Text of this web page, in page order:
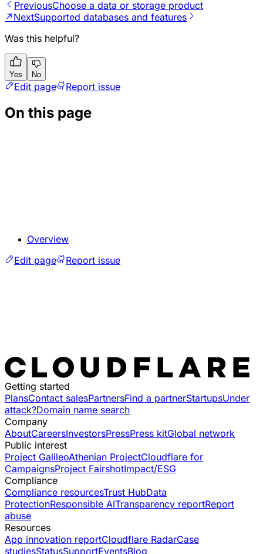
PreviousChoose a data or storage product
↗ NextSupported databases and features
Was this helpful?
Yes No
Edit page Report issue
On this page
Overview
Edit page
Report issue
Getting started
PlansContact salesPartnersFind a partnerStartupsUnder
attack?Domain name search
Company
AboutCareersInvestorsPressPress kitGlobal network
Public interest
Project GalileoAthenian ProjectCloudflare for
CampaignsProject FairshotImpact/ESG
Compliance
Compliance resourcesTrust HubData
ProtectionResponsible AITransparency reportReport
abuse
Resources
App innovation reportCloudflare RadarCase
studiesStatusSupportEventsBlog